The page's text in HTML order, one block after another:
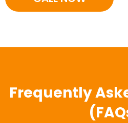
Frequently